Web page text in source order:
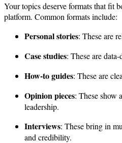
Your topics deserve formats that fit
platform. Common formats include:
Personal stories: These are
Case studies: These are
How-to guides: These are
Opinion pieces: These show
leadership.
Interviews: These bring in
and credibility.